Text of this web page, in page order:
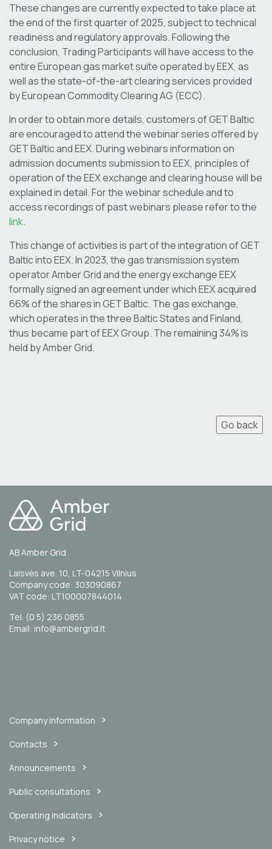
These changes are currently expected to take place at
the end of the first quarter of 2025, subject to technical
readiness and regulatory approvals. Following the
conclusion, Trading Participants will have access to the
entire European gas market suite operated by EEX, as
well as the state-of-the-art clearing services provided
by European Commodity Clearing AG (ECC).
In order to obtain more details, customers of GET Baltic
are encouraged to attend the webinar series offered by
GET Baltic and EEX. During webinars information on
admission documents submission to EEX, principles of
operation of the EEX exchange and clearing house will be
explained in detail. For the webinar schedule and to
access recordings of past webinars please refer to the
link.
This change of activities is part of the integration of GET
Baltic into EEX. In 2023, the gas transmission system
operator Amber Grid and the energy exchange EEX
formally signed an agreement under which EEX acquired
66% of the shares in GET Baltic. The gas exchange,
which operates in the three Baltic States and Finland,
thus became part of EEX Group. The remaining 34% is
held by Amber Grid.
Go back
AB Amber Grid
Laisvės ave. 10, LT-04215 Vilnius
Company code: 303090867
VAT code: LT100007844014
Tel. (0 5) 236 0855
Email: info@ambergrid.lt
Company information
Contacts
Announcements
Public consultations
Operating indicators
Privacy notice